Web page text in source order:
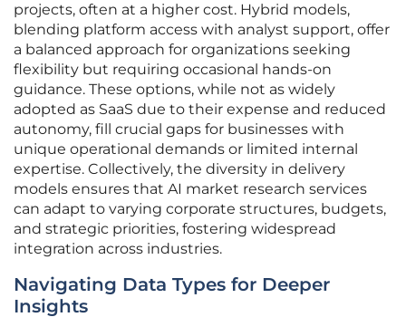
projects, often at a higher cost. Hybrid models,
blending platform access with analyst support, offer
a balanced approach for organizations seeking
flexibility but requiring occasional hands-on
guidance. These options, while not as widely
adopted as SaaS due to their expense and reduced
autonomy, fill crucial gaps for businesses with
unique operational demands or limited internal
expertise. Collectively, the diversity in delivery
models ensures that AI market research services
can adapt to varying corporate structures, budgets,
and strategic priorities, fostering widespread
integration across industries.
Navigating Data Types for Deeper
Insights